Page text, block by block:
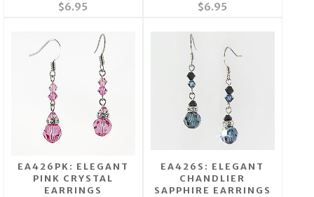
$6.95 $6.95
EA426PK: ELEGANT
PINK CRYSTAL
EARRINGS
EA426S: ELEGANT
CHANDLIER
SAPPHIRE EARRINGS